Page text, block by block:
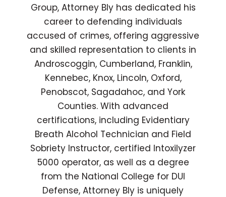
Group, Attorney Bly has dedicated his
career to defending individuals
accused of crimes, offering aggressive
and skilled representation to clients in
Androscoggin, Cumberland, Franklin,
Kennebec, Knox, Lincoln, Oxford,
Penobscot, Sagadahoc, and York
Counties. With advanced
certifications, including Evidentiary
Breath Alcohol Technician and Field
Sobriety Instructor, certified Intoxilyzer
5000 operator, as well as a degree
from the National College for DUI
Defense, Attorney Bly is uniquely